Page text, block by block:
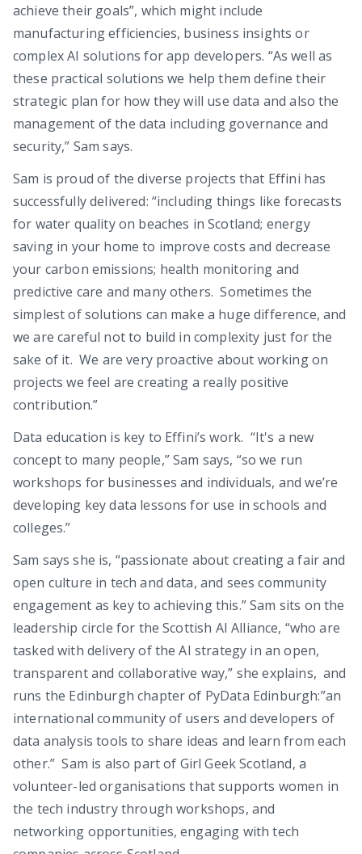
achieve their goals”, which might include
manufacturing efficiencies, business insights or
complex AI solutions for app developers. “As well as
these practical solutions we help them define their
strategic plan for how they will use data and also the
management of the data including governance and
security,” Sam says.
Sam is proud of the diverse projects that Effini has
successfully delivered: “including things like forecasts
for water quality on beaches in Scotland; energy
saving in your home to improve costs and decrease
your carbon emissions; health monitoring and
predictive care and many others. Sometimes the
simplest of solutions can make a huge difference, and
we are careful not to build in complexity just for the
sake of it. We are very proactive about working on
projects we feel are creating a really positive
contribution.”
Data education is key to Effini’s work. “It's a new
concept to many people,” Sam says, “so we run
workshops for businesses and individuals, and we’re
developing key data lessons for use in schools and
colleges.”
Sam says she is, “passionate about creating a fair and
open culture in tech and data, and sees community
engagement as key to achieving this.” Sam sits on the
leadership circle for the Scottish AI Alliance, “who are
tasked with delivery of the AI strategy in an open,
transparent and collaborative way,” she explains, and
runs the Edinburgh chapter of PyData Edinburgh:”an
international community of users and developers of
data analysis tools to share ideas and learn from each
other.” Sam is also part of Girl Geek Scotland, a
volunteer-led organisations that supports women in
the tech industry through workshops, and
networking opportunities, engaging with tech